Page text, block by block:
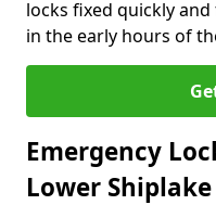
locks fixed quickly
in the early hours of
Emergency
Lower Shiplake